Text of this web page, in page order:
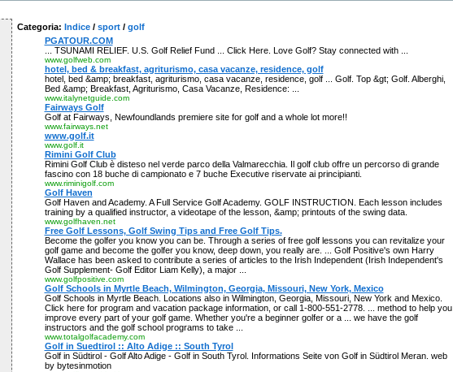
Categoria: Indice / sport / golf
PGATOUR.COM
... TSUNAMI RELIEF. U.S. Golf Relief Fund ... Click Here. Love Golf? Stay connected with ...
www.golfweb.com
hotel, bed & breakfast, agriturismo, casa vacanze, residence, golf
hotel, bed &amp; breakfast, agriturismo, casa vacanze, residence, golf ... Golf. Top &gt; Golf. Alberghi,
Bed &amp; Breakfast, Agriturismo, Casa Vacanze, Residence: ...
www.italynetguide.com
Fairways Golf
Golf at Fairways, Newfoundlands premiere site for golf and a whole lot more!!
www.fairways.net
www.golf.it
www.golf.it
Rimini Golf Club
Rimini Golf Club è disteso nel verde parco della Valmarecchia. Il golf club offre un percorso di grande
fascino con 18 buche di campionato e 7 buche Executive riservate ai principianti.
www.riminigolf.com
Golf Haven
Golf Haven and Academy. A Full Service Golf Academy. GOLF INSTRUCTION. Each lesson includes
training by a qualified instructor, a videotape of the lesson, &amp; printouts of the swing data.
www.golfhaven.net
Free Golf Lessons, Golf Swing Tips and Free Golf Tips.
Become the golfer you know you can be. Through a series of free golf lessons you can revitalize your
golf game and become the golfer you know, deep down, you really are. ... Golf Positive's own Harry
Wallace has been asked to contribute a series of articles to the Irish Independent (Irish Independent's
Golf Supplement- Golf Editor Liam Kelly), a major ...
www.golfpositive.com
Golf Schools in Myrtle Beach, Wilmington, Georgia, Missouri, New York, Mexico
Golf Schools in Myrtle Beach. Locations also in Wilmington, Georgia, Missouri, New York and Mexico.
Click here for program and vacation package information, or call 1-800-551-2778. ... method to help you
improve every part of your golf game. Whether you're a beginner golfer or a ... we have the golf
instructors and the golf school programs to take ...
www.totalgolfacademy.com
Golf in Suedtirol :: Alto Adige :: South Tyrol
Golf in Südtirol - Golf Alto Adige - Golf in South Tyrol. Informations Seite von Golf in Südtirol Meran. web
by bytesinmotion